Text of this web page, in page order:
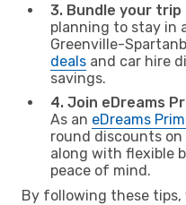
3. Bundle your
planning to stay in
Greenville-
deals and car hire
savings.
4. Join eDreams
As an eDreams
round discounts
along with flexible
peace of mind.
By following these